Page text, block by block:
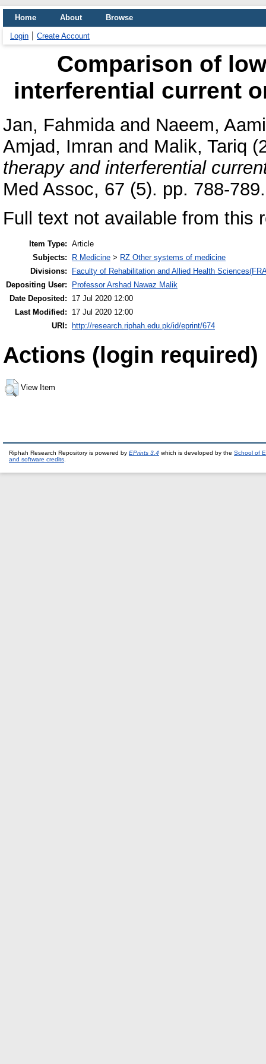
Home About Browse
Login Create Account
Comparison of
interferential current
Jan, Fahmidaand Naeem,
Amjad, Imran and Malik, Tariq
therapy and interferential
Med Assoc, 67 (5). pp. 788-789.
Full text not available from this
Item Type: Article
Subjects:
R Medicine > RZ Other systems of medicine
Divisions:
Faculty of Rehabilitation and Allied Health
Depositing User:
Professor Arshad Nawaz Malik
Date Deposited:
17 Jul 2020 12:00
Last Modified:
17 Jul 2020 12:00
URI:
http://research.riphah.edu.pk/id/eprint/674
Actions (login required)
View Item
Riphah Research Repository is powered by EPrints 3.4 which is developed by the School of
and software credits